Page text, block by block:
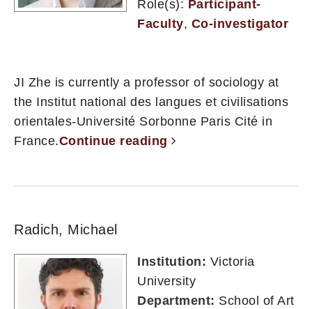
Role(s): Participant-
Faculty, Co-investigator
JI Zhe is currently a professor of sociology at
the Institut national des langues et civilisations
orientales-Université Sorbonne Paris Cité in
France.Continue reading
Radich, Michael
Institution: Victoria
University
Department: School of Art